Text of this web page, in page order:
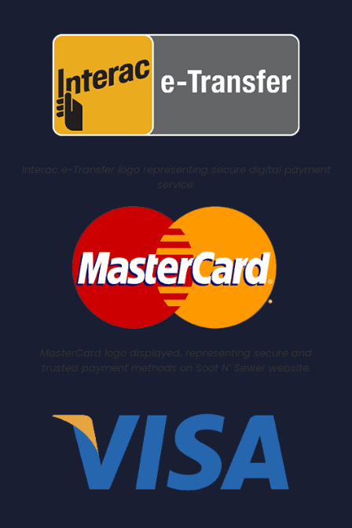
Interac e-Transfer logo representing secure digital payment
service.
MasterCard logo displayed, representing secure and
trusted payment methods on Soot N’ Sewer website.